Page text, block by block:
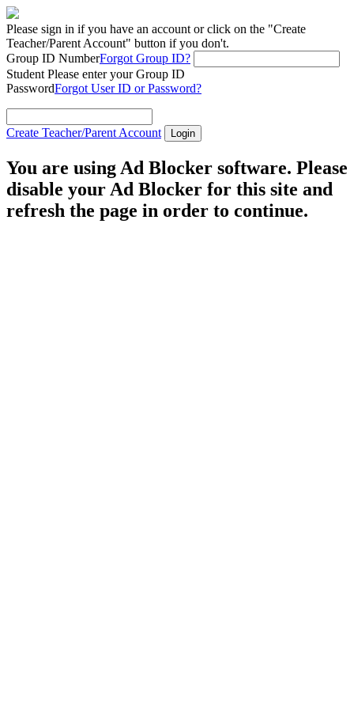
Please sign in if you have an account or click on the "Create
Teacher/Parent Account" button if you don't.
Group ID NumberForgot Group ID?
Student Please enter your Group ID
PasswordForgot User ID or Password?
Create Teacher/Parent Account
You are using Ad Blocker software. Please
disable your Ad Blocker for this site and
refresh the page in order to continue.